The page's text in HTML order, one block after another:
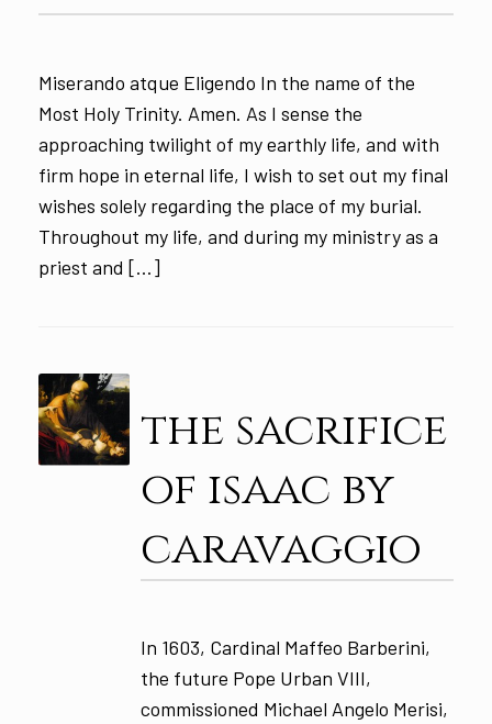
Miserando atque Eligendo In the name of the
Most Holy Trinity. Amen. As I sense the
approaching twilight of my earthly life, and with
firm hope in eternal life, I wish to set out my final
wishes solely regarding the place of my burial.
Throughout my life, and during my ministry as a
priest and […]
the sacrifice
of isaac by
caravaggio
In 1603, Cardinal Maffeo Barberini,
the future Pope Urban VIII,
commissioned Michael Angelo Merisi,